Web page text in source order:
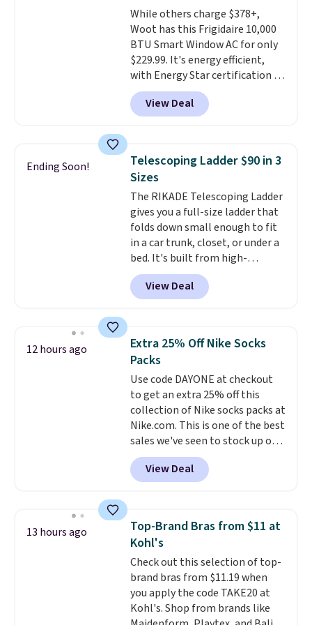
done in solid sterling silver, and
each feature one treated
freshwater pearl. Shipping is
free on orders of $100.
Otherwise, it adds $10.
While others charge $378+,
Woot has this Frigidaire 10,000
BTU Smart Window AC for only
$229.99. It's energy efficient,
with Energy Star certification to
back it up, and works with Alexa
and Google Home smart devices.
Or, control the ultra-quiet AC
Need a smaller unit? Check out
this Frigidaire 5,000 BTU
Window AC for $149.99. Sign into
an Amazon Prime account for
free shipping. Otherwise, it adds
$6.
View Deal
Ending Soon!
Telescoping Ladder $90 in 3
Sizes
The RIKADE Telescoping Ladder
gives you a full-size ladder that
folds down small enough to fit
in a car trunk, closet, or under a
bed. It's built from high-
strength aluminum and holds
up to 330 pounds. Each rung
locks with two independent
clear click when it's secure. Two
detachable hooks at the top add
stability on walls, roofs, or
edges.It's available in three
sizes, from 10.5 to 20.3 feet, so
it works for anything from
changing a lightbulb to
reaching a second-story
window.Right now it's $89.99
and that's the best price online
View Deal
12 hours ago
Extra 25% Off Nike Socks
Packs
Use code DAYONE at checkout
to get an extra 25% off this
collection of Nike socks packs at
Nike.com. This is one of the best
sales we've seen to stock up or
grab a few pairs to gift,
especially before school starts.
The pictured pack of Nike
originally $28, drops to $20.23
with code DAYONE.I absolutely
love socks like this that include
arch-band support on the
bottom. They're perfect for
when you're on your feet for
hours.Seven colors packs are
View Deal
13 hours ago
Top-Brand Bras from $11 at
Kohl's
Check out this selection of top-
brand bras from $11.19 when
you apply the code TAKE20 at
Kohl's. Shop from brands like